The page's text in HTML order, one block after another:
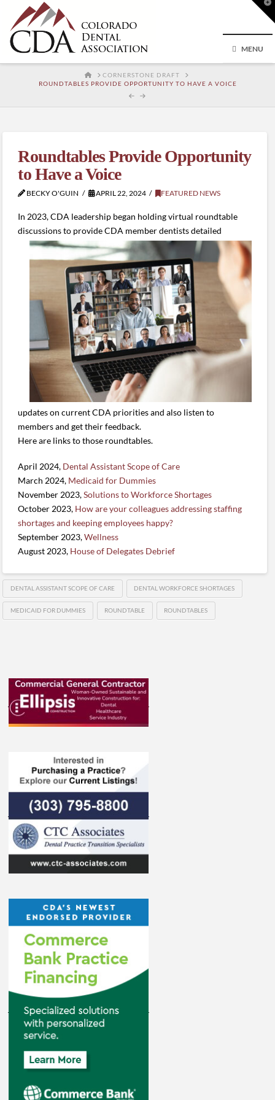
MENU
HOMECORNERSTONE DRAFT
ROUNDTABLES PROVIDE OPPORTUNITY TO HAVE A VOICE
Roundtables Provide Opportunity
to Have a Voice
BECKY O'GUIN APRIL 22, 2024 FEATURED NEWS
In 2023, CDA leadership began holding virtual roundtable
discussions to provide CDA member dentistsdetailed
updates on current CDA priorities and also listen to
members and get their feedback.
Here are links to those roundtables.
April 2024, Dental Assistant Scope of Care
March 2024, Medicaid for Dummies
November 2023,Solutions to Workforce Shortages
October 2023, How are your colleagues addressing staffing
shortages and keeping employees happy?
September 2023,Wellness
August 2023, House of Delegates Debrief
DENTAL ASSISTANT SCOPE OF CARE DENTAL WORKFORCE SHORTAGES
MEDICAID FOR DUMMIES ROUNDTABLE ROUNDTABLES